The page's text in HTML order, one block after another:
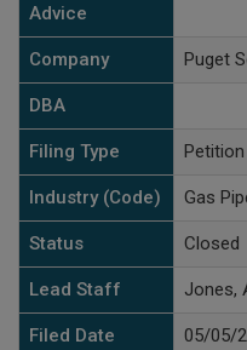
Advice
Company Puget
DBA
Filing Type
Industry (Code) Gas
Status Closed
Lead Staff Jones,
Filed Date 05/05/